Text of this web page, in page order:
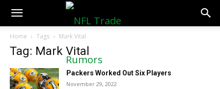
NFLTradeRumors.co
Home Tags Mark Vital
Tag: Mark Vital
Packers Worked Out Six Players
November 29, 2022